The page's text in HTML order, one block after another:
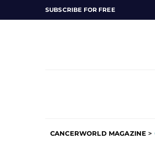
SUBSCRIBE FOR FREE
CANCERWORLD MAGAZINE >